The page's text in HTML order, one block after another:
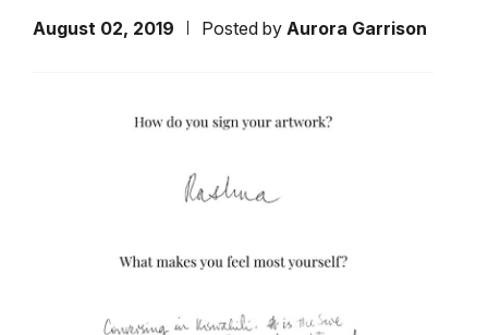
August 02, 2019 Posted by Aurora Garrison